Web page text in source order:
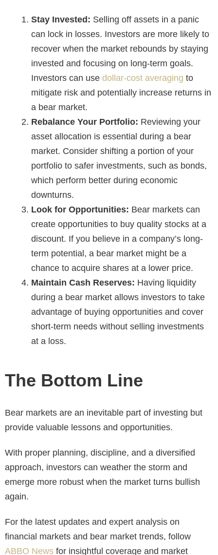
Stay Invested: Selling off assets in a panic
can lock in losses. Investors are more likely to
recover when the market rebounds by staying
invested and focusing on long-term goals.
Investors can use dollar-cost averaging to
mitigate risk and potentially increase returns in
a bear market.
Rebalance Your Portfolio: Reviewing your
asset allocation is essential during a bear
market. Consider shifting a portion of your
portfolio to safer investments, such as bonds,
which perform better during economic
downturns.
Look for Opportunities: Bear markets can
create opportunities to buy quality stocks at a
discount. If you believe in a company’s long-
term potential, a bear market might be a
chance to acquire shares at a lower price.
Maintain Cash Reserves: Having liquidity
during a bear market allows investors to take
advantage of buying opportunities and cover
short-term needs without selling investments
at a loss.
The Bottom Line
Bear markets are an inevitable part of investing but
provide valuable lessons and opportunities.
With proper planning, discipline, and a diversified
approach, investors can weather the storm and
emerge more robust when the market turns bullish
again.
For the latest updates and expert analysis on
financial markets and bear market trends, follow
ABBO News for insightful coverage and market